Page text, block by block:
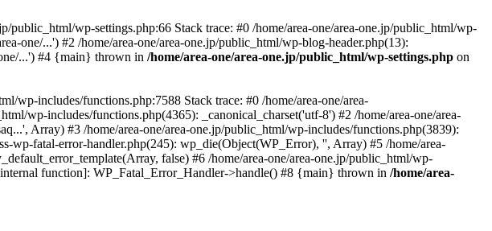
wp-settings.php:66 Stack trace: #0 /home/area-one/area-one.jp/public_html/wp-
one/...') #2 /home/area-one/area-one.jp/public_html/wp-blog-header.php(13):
...') #4 {main} thrown in /home/area-one/area-one.jp/public_html/wp-settings.php on
wp-includes/functions.php:7588 Stack trace: #0 /home/area-one/area-
wp-includes/functions.php(4365): _canonical_charset('utf-8') #2 /home/area-one/area-
Array) #3 /home/area-one/area-one.jp/public_html/wp-includes/functions.php(3839):
wp-fatal-error-handler.php(245): wp_die(Object(WP_Error), '', Array) #5 /home/area-
false) #6 /home/area-one/area-one.jp/public_html/wp-
function]: WP_Fatal_Error_Handler->handle() #8 {main} thrown in /home/area-